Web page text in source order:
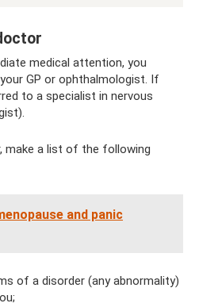
medical attention, you
GP or ophthalmologist. If
to a specialist in nervous
make a list of the following
and panic
of a disorder (any abnormality)